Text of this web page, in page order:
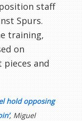
staff
Spurs.
training,
on
pieces and
hold opposing
, Miguel